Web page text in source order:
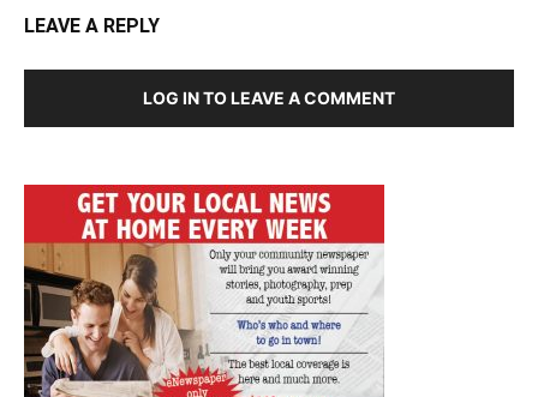
LEAVE A REPLY
LOG IN TO LEAVE A COMMENT